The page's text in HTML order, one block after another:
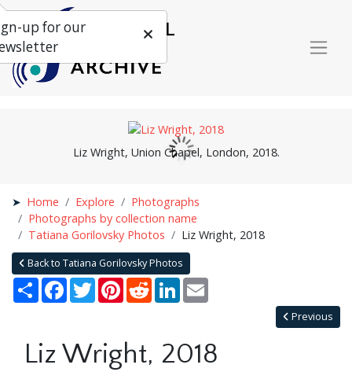
Liz Wright, Union Chapel, London, 2018.
Home Explore
Photographs
Photographs by collection name
Tatiana Gorilovsky Photos
Liz Wright, 2018
Back to Tatiana Gorilovsky Photos
Share Facebook
TwitterPinterestRedditLinkedIn
Previous
Liz Wright, 2018
up for our